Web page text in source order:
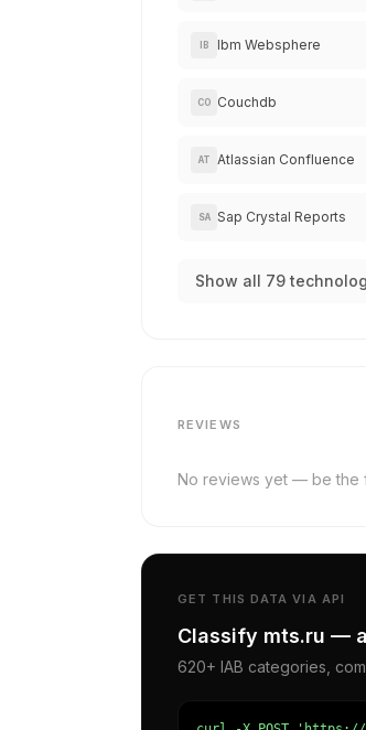
IB Ibm Websphere
CO Couchdb
AT Atlassian Confluence
SA Sap Crystal Reports
Show all 79
REVIEWS
No reviews yet — be the
GET THIS DATA VIA API
Classify mts.ru —
620+ IAB categories,